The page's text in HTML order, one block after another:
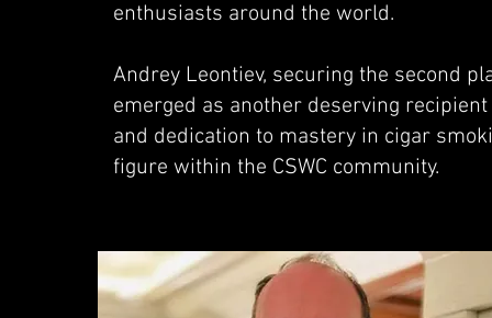
enthusiasts around the world.
Andrey Leontiev, securing the second
emerged as another deserving
and dedication to mastery in cigar
figure within the CSWC community.